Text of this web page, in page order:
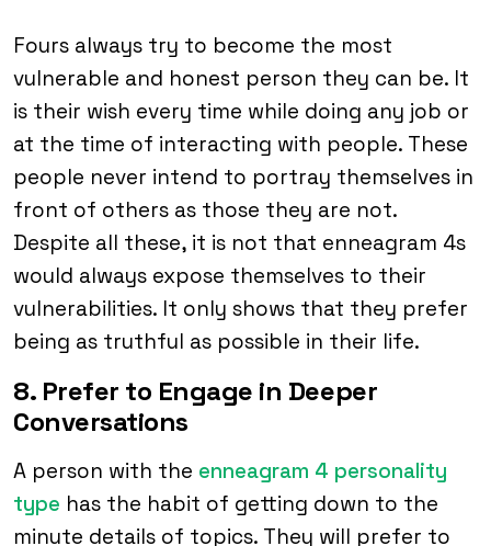
Fours always try to become the most
vulnerable and honest person they can be. It
is their wish every time while doing any job or
at the time of interacting with people. These
people never intend to portray themselves in
front of others as those they are not.
Despite all these, it is not that enneagram 4s
would always expose themselves to their
vulnerabilities. It only shows that they prefer
being as truthful as possible in their life.
8. Prefer to Engage in Deeper
Conversations
A person with the enneagram 4 personality
type has the habit of getting down to the
minute details of topics. They will prefer to